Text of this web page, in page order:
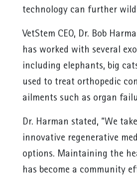
technology can further
VetStem CEO, Dr. Bob
has worked with several
including elephants, big
used to treat orthopedic
ailments such as organ
Dr. Harman stated, “We
innovative regenerative
options. Maintaining the
has become a community